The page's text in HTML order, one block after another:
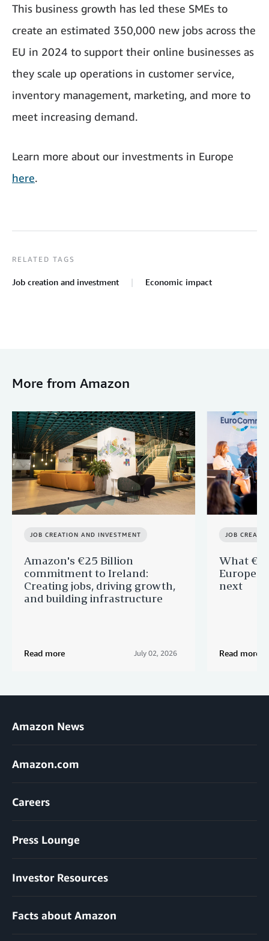
This business growth has led these SMEs to
create an estimated 350,000 new jobs across the
EU in 2024 to support their online businesses as
they scale up operations in customer service,
inventory management, marketing, and more to
meet increasing demand.
Learn more about our investments in Europe
here.
RELATED TAGS
Job creation and investment Economic impact
More from Amazon
JOB CREATION AND INVESTMENT
Amazon's €25 Billion
commitment to Ireland:
Creating jobs, driving growth,
and building infrastructure
Read more July 02, 2026
JOB
What
Europe
next
Read more
Amazon News
Amazon.com
Careers
Press Lounge
Investor Resources
Facts about Amazon